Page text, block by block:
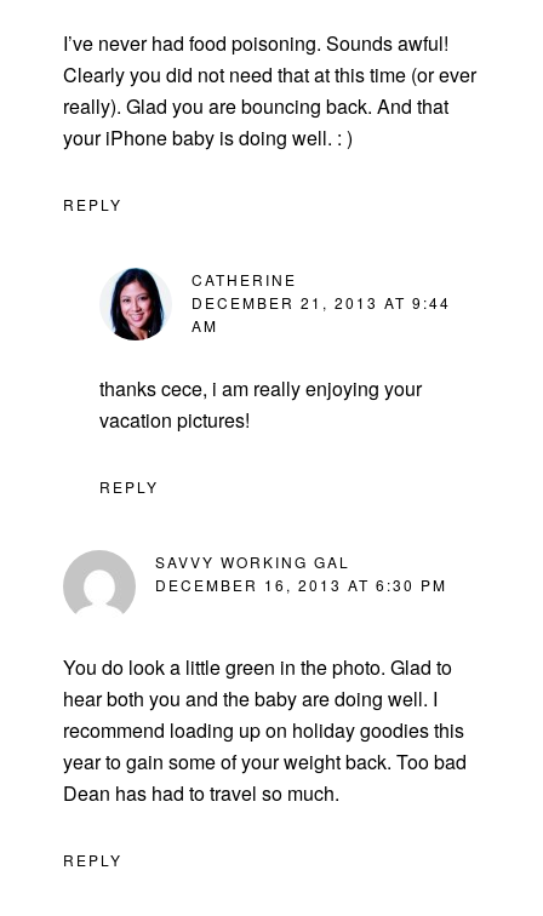
I’ve never had food poisoning. Sounds awful!
Clearly you did not need that at this time (or ever
really). Glad you are bouncing back. And that
your iPhone baby is doing well. : )
REPLY
CATHERINE
DECEMBER 21, 2013 AT 9:44
AM
thanks cece, i am really enjoying your
vacation pictures!
REPLY
SAVVY WORKING GAL
DECEMBER 16, 2013 AT 6:30 PM
You do look a little green in the photo. Glad to
hear both you and the baby are doing well. I
recommend loading up on holiday goodies this
year to gain some of your weight back. Too bad
Dean has had to travel so much.
REPLY